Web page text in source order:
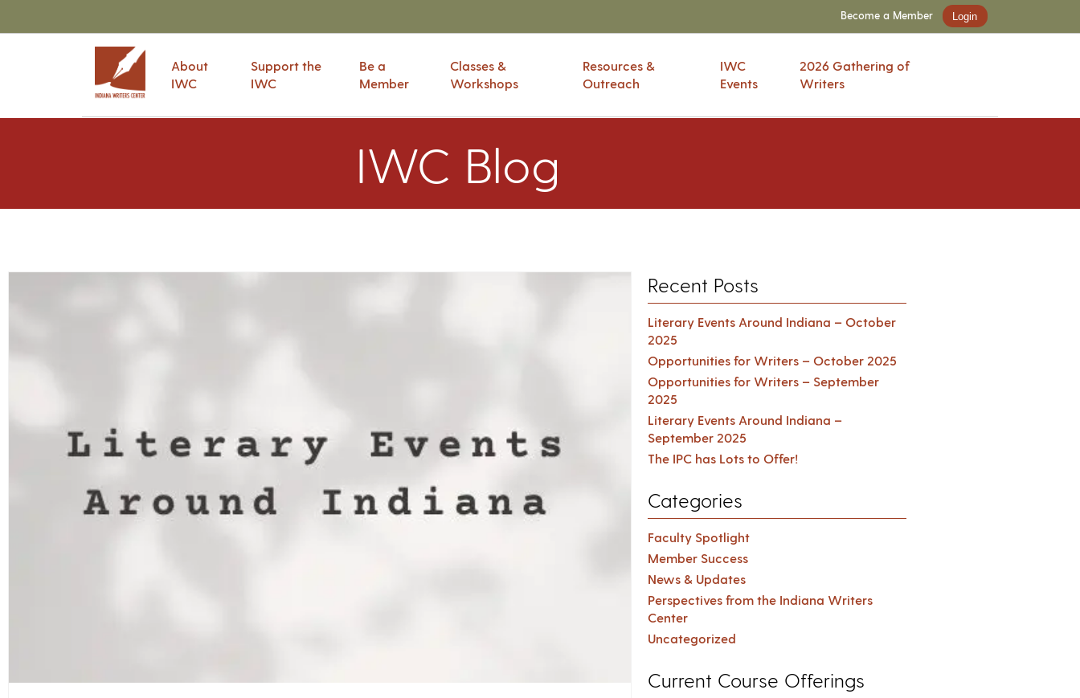
Become a Member Login
About
IWC
Support the
IWC
Be a
Member
Classes &
Workshops
Resources &
Outreach
IWC
Events
2026 Gathering of
Writers
IWC Blog
Recent Posts
Literary Events Around Indiana – October
2025
Opportunities for Writers – October 2025
Opportunities for Writers – September
2025
Literary Events Around Indiana –
September 2025
The IPC has Lots to Offer!
Categories
Faculty Spotlight
Member Success
News & Updates
Perspectives from the Indiana Writers
Center
Uncategorized
Current Course Offerings